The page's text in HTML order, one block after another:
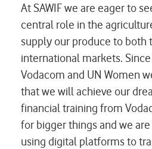
At SAWIF we are eager to
central role in the
supply our produce to both
international markets.
Vodacom and UN Women
that we will achieve our
financial training from
for bigger things and we
using digital platforms to